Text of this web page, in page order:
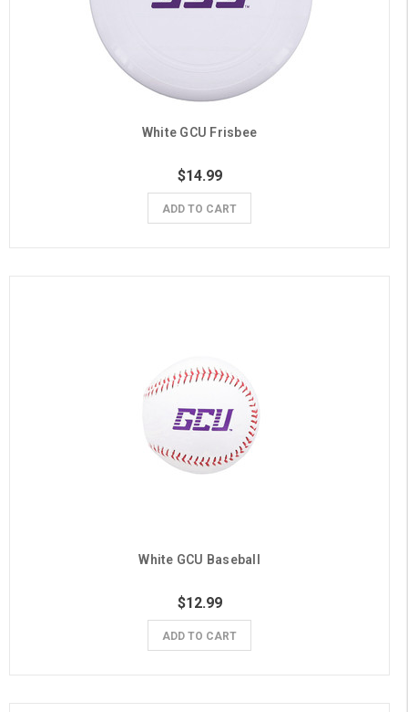
White GCU Frisbee
$14.99
ADD TO CART
White GCU Baseball
$12.99
ADD TO CART